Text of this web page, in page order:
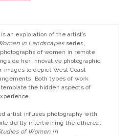
is an exploration of the artist’s
in Landscapes series,
of women in remote
her innovative photographic
to depict West Coast
Both types of work
the hidden aspects of
artist infuses photography with
deftly intertwining the ethereal
of Women in